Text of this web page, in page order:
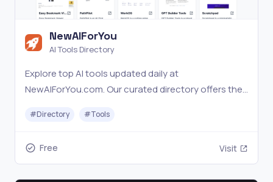
NewAIForYou
AI Tools Directory
Explore top AI tools updated daily at
NewAIForYou.com. Our curated directory offers the
#Directory #Tools
Free Visit